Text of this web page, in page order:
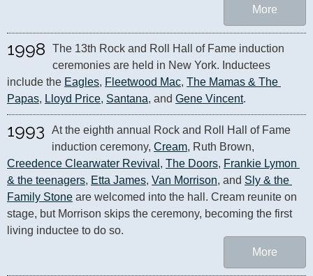
More
1998
The 13th Rock and Roll Hall of Fame induction
ceremonies are held in New York. Inductees
include the Eagles, Fleetwood Mac, The Mamas & The
Papas, Lloyd Price, Santana, and Gene Vincent.
1993
At the eighth annual Rock and Roll Hall of Fame
induction ceremony, Cream
Creedence Clearwater Revival , The Doors, Frankie Lymon
& the teenagers, Etta James, Van Morrison, and Sly & the
Family Stone are welcomed into the hall. Cream reunite on
stage, but Morrison skips the ceremony, becoming the first
living inductee to do so.
More